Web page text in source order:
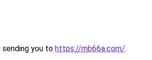
sending you to https://mb66a.com/.